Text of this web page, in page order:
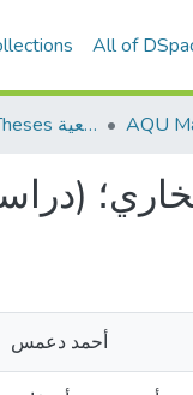
All of
Dissertations & Theses الرسائل الجامعية
أحمد دعمس